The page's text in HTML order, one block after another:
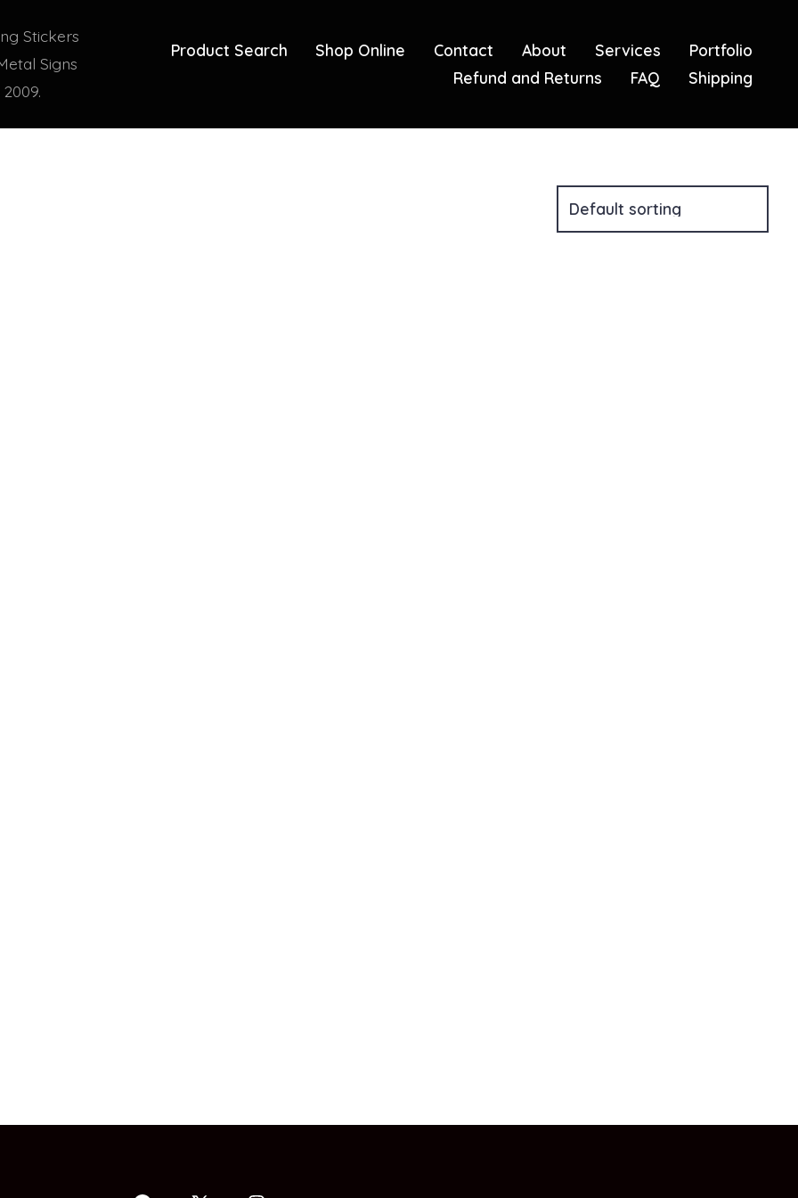
Stickers
Signs
Product Search Shop Online Contact About Services
Portfolio
Refund and Returns
FAQ Shipping